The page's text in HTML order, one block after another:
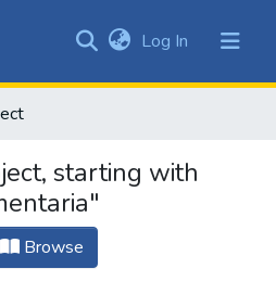
&
All of DSpace
Log In (current)
starting with
Browse